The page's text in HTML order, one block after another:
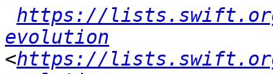
https://
evolution
<https://